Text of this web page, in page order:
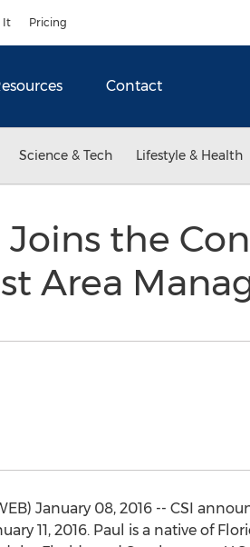
It Pricing
Contact
Science & Tech Lifestyle & Health
Joins the
Area
January 08, 2016 -- CSI
11, 2016. Paul is a native of